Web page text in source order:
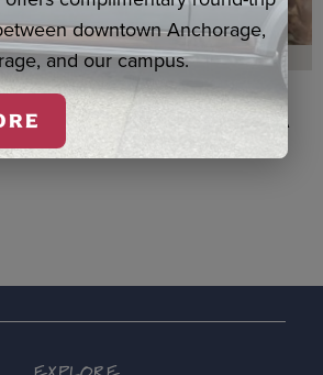
EARRINGS, WASKA
downtown Anchorage,
and our campus.